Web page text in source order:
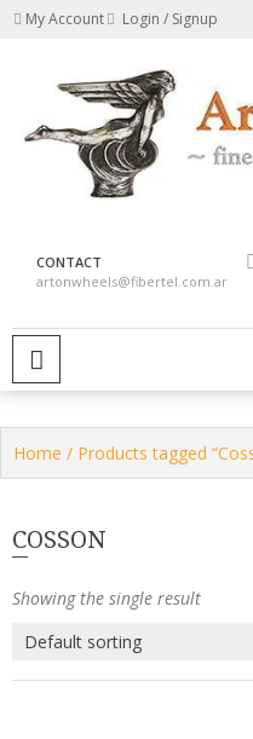
SkipMy Account Login / Signup
CONTACT
artonwheels@fibertel.com.ar
Home / Products tagged
COSSON
Showing the single result